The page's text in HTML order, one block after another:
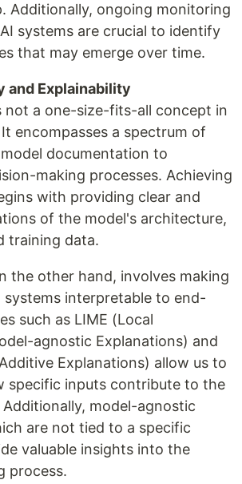
Additionally, ongoing monitoring
systems are crucial to identify
that may emerge over time.
and Explainability
not a one-size-fits-all concept in
encompasses a spectrum of
documentation to
making processes. Achieving
with providing clear and
of the model's architecture,
training data.
the other hand, involves making
interpretable to end-
such as LIME (Local
agnostic Explanations) and
Explanations) allow us to
specific inputs contribute to the
model-agnostic
are not tied to a specific
valuable insights into the
process.